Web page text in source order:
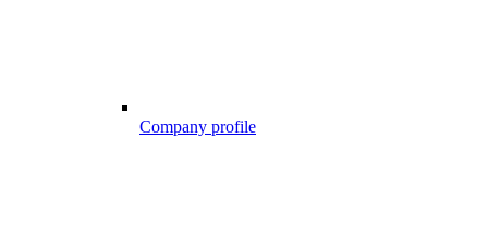
Company profile